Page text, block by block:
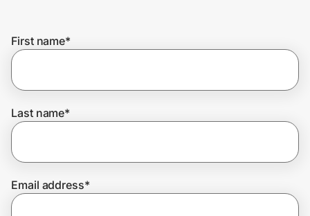
Get the extension
Join Us
First name*
Last name*
Email address*